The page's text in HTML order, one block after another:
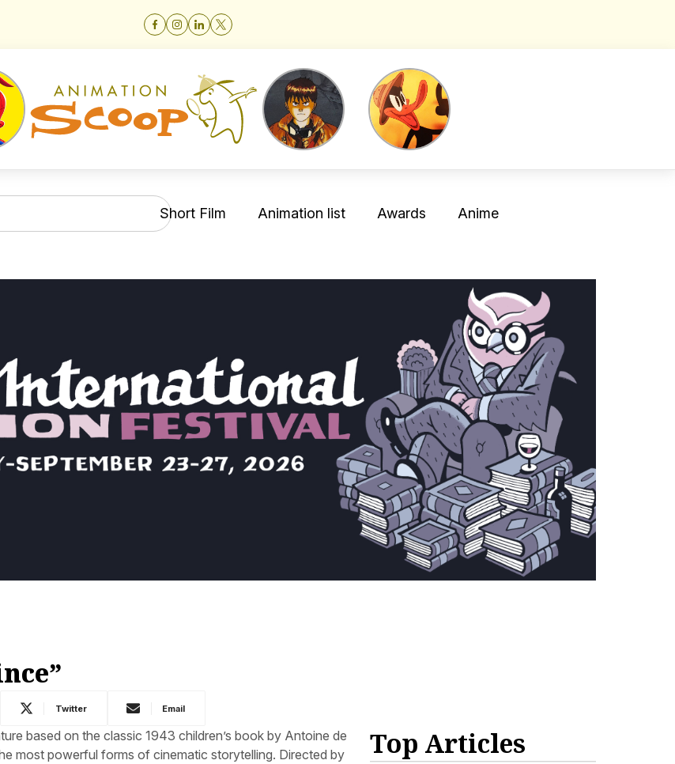
Short Film Animation list Awards Anime
Twitter Email
based on the classic 1943 children’s book by Antoine de
most powerful forms of cinematic storytelling. Directed by
Top Articles